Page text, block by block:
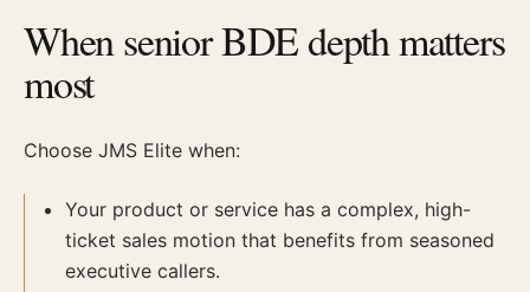
When senior BDE depth matters
most
Choose JMS Elite when:
Your product or service has a complex, high-
ticket sales motion that benefits from seasoned
executive callers.